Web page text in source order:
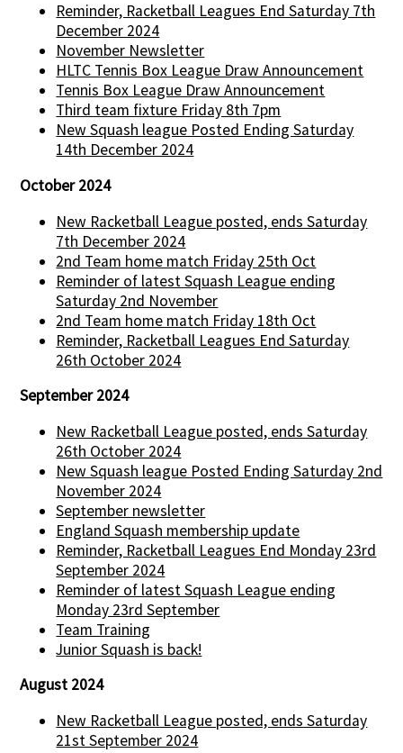
Reminder, Racketball Leagues End Saturday 7th
December 2024
November Newsletter
HLTC Tennis Box League Draw Announcement
Tennis Box League Draw Announcement
Third team fixture Friday 8th 7pm
New Squash league Posted Ending Saturday
14th December 2024
October 2024
New Racketball League posted, ends Saturday
7th December 2024
2nd Team home match Friday 25th Oct
Reminder of latest Squash League ending
Saturday 2nd November
2nd Team home match Friday 18th Oct
Reminder, Racketball Leagues End Saturday
26th October 2024
September 2024
New Racketball League posted, ends Saturday
26th October 2024
New Squash league Posted Ending Saturday 2nd
November 2024
September newsletter
England Squash membership update
Reminder, Racketball Leagues End Monday 23rd
September 2024
Reminder of latest Squash League ending
Monday 23rd September
Team Training
Junior Squash is back!
August 2024
New Racketball League posted, ends Saturday
21st September 2024